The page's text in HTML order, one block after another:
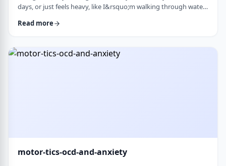
days, or just feels heavy, like I&rsquo;m walking through water.
nothing&rsquo;s wrong or just say &ldquo;maybe it's
it&rsquo;s not normal …
Read more
motor-tics-ocd-and-anxiety